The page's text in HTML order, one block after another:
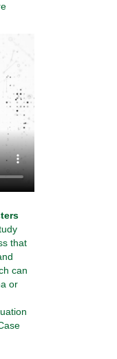
that
can
or